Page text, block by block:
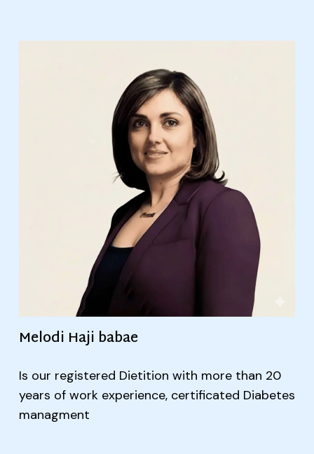
Melodi Haji babae
Is our registered Dietition with more than 20
years of work experience, certificated Diabetes
managment